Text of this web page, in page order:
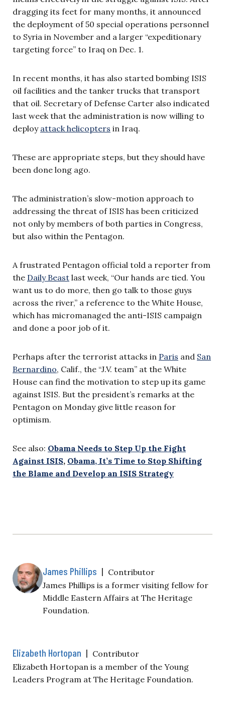
dragging its feet for many months, it announced
the deployment of 50 special operations personnel
to Syria in November and a larger “expeditionary
targeting force” to Iraq on Dec. 1.
In recent months, it has also started bombing ISIS
oil facilities and the tanker trucks that transport
that oil. Secretary of Defense Carter also indicated
last week that the administration is now willing to
deploy attack helicopters in Iraq.
These are appropriate steps, but they should have
been done long ago.
The administration’s slow-motion approach to
addressing the threat of ISIS has been criticized
not only by members of both parties in Congress,
but also within the Pentagon.
A frustrated Pentagon official told a reporter from
the Daily Beast last week, “Our hands are tied. You
want us to do more, then go talk to those guys
across the river,” a reference to the White House,
which has micromanaged the anti-ISIS campaign
and done a poor job of it.
Perhaps after the terrorist attacks in Paris and San
Bernardino, Calif., the “J.V. team” at the White
House can find the motivation to step up its game
against ISIS. But the president’s remarks at the
Pentagon on Monday give little reason for
optimism.
See also: Obama Needs to Step Up the Fight
Against ISIS, Obama, It’s Time to Stop Shifting
the Blame and Develop an ISIS Strategy
James Phillips | Contributor
James Phillips is a former visiting fellow for
Middle Eastern Affairs at The Heritage
Foundation.
Elizabeth Hortopan | Contributor
Elizabeth Hortopan is a member of the Young
Leaders Program at The Heritage Foundation.